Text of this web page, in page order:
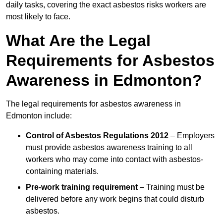
daily tasks, covering the exact asbestos risks workers are
most likely to face.
What Are the Legal
Requirements for Asbestos
Awareness in Edmonton?
The legal requirements for asbestos awareness in
Edmonton include:
Control of Asbestos Regulations 2012 – Employers
must provide asbestos awareness training to all
workers who may come into contact with asbestos-
containing materials.
Pre-work training requirement – Training must be
delivered before any work begins that could disturb
asbestos.